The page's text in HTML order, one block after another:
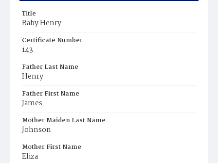
Title
Baby Henry
Certificate Number
143
Father Last Name
Henry
Father First Name
James
Mother Maiden Last Name
Johnson
Mother First Name
Eliza